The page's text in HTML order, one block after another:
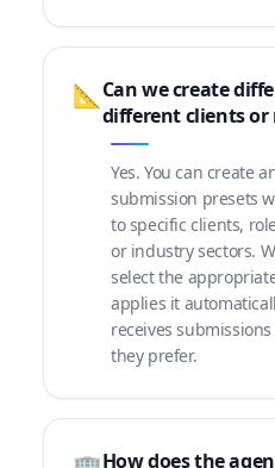
📐 Can we create
different clients or
Yes. You can create
submission presets
to specific clients,
or industry sectors.
select the
applies it
receives
they prefer.
How does the